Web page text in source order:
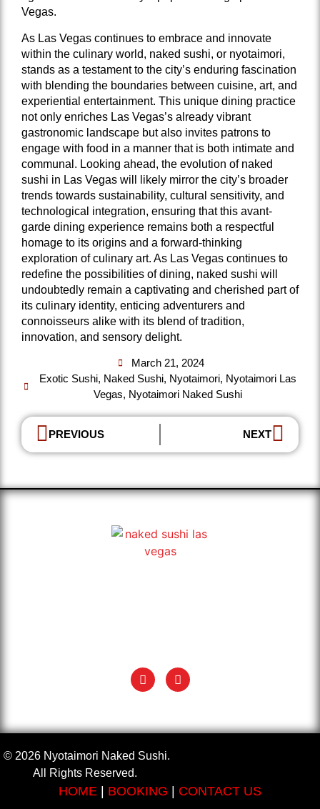
Vegas.
As Las Vegas continues to embrace and innovate
within the culinary world, naked sushi, or nyotaimori,
stands as a testament to the city’s enduring fascination
with blending the boundaries between cuisine, art, and
experiential entertainment. This unique dining practice
not only enriches Las Vegas’s already vibrant
gastronomic landscape but also invites patrons to
engage with food in a manner that is both intimate and
communal. Looking ahead, the evolution of naked
sushi in Las Vegas will likely mirror the city’s broader
trends towards sustainability, cultural sensitivity, and
technological integration, ensuring that this avant-
garde dining experience remains both a respectful
homage to its origins and a forward-thinking
exploration of culinary art. As Las Vegas continues to
redefine the possibilities of dining, naked sushi will
undoubtedly remain a captivating and cherished part of
its culinary identity, enticing adventurers and
connoisseurs alike with its blend of tradition,
innovation, and sensory delight.
March 21, 2024
Exotic Sushi, Naked Sushi, Nyotaimori, Nyotaimori Las
Vegas, Nyotaimori Naked Sushi
PREVIOUS NEXT
© 2026 Nyotaimori Naked Sushi.
All Rights Reserved.
HOME BOOKING CONTACT US